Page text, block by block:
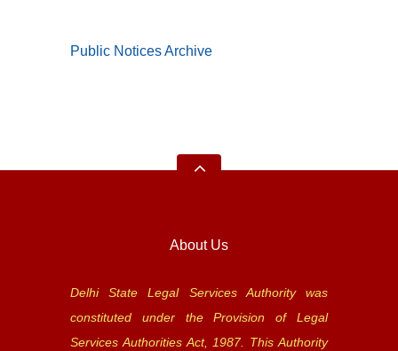
Public Notices Archive
About Us
Delhi State Legal Services Authority was
constituted under the Provision of Legal
Services Authorities Act, 1987. This Authority